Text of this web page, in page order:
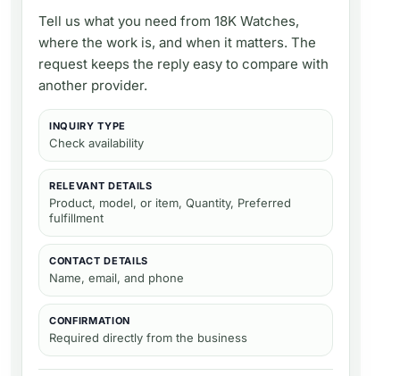
Tell us what you need from 18K Watches,
where the work is, and when it matters. The
request keeps the reply easy to compare with
another provider.
INQUIRY TYPE
Check availability
RELEVANT DETAILS
Product, model, or item, Quantity, Preferred
fulfillment
CONTACT DETAILS
Name, email, and phone
CONFIRMATION
Required directly from the business